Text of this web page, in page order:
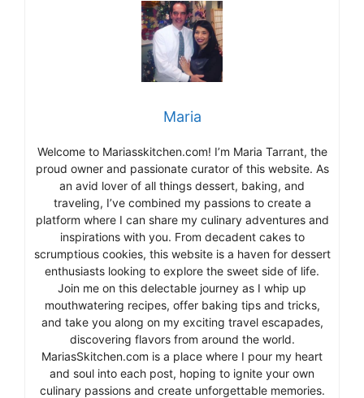
Maria
Welcome to Mariasskitchen.com! I’m Maria Tarrant, the
proud owner and passionate curator of this website. As
an avid lover of all things dessert, baking, and
traveling, I’ve combined my passions to create a
platform where I can share my culinary adventures and
inspirations with you. From decadent cakes to
scrumptious cookies, this website is a haven for dessert
enthusiasts looking to explore the sweet side of life.
Join me on this delectable journey as I whip up
mouthwatering recipes, offer baking tips and tricks,
and take you along on my exciting travel escapades,
discovering flavors from around the world.
MariasSkitchen.com is a place where I pour my heart
and soul into each post, hoping to ignite your own
culinary passions and create unforgettable memories.